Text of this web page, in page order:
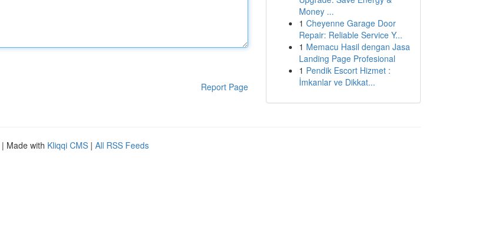
Report Page
Money ...
1 Cheyenne Garage Door
Repair: Reliable Service Y...
1 Memacu Hasil dengan Jasa
Landing Page Profesional
1 Pendik Escort Hizmet :
İmkanlar ve Dikkat...
| Made with Kliqqi CMS | All RSS Feeds